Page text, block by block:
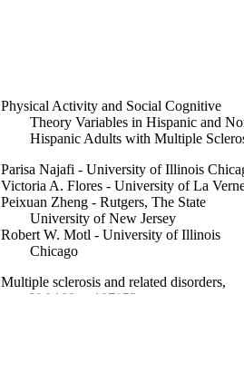
Physical Activity and Social Cognitive
Theory Variables in Hispanic and
Hispanic Adults with Multiple
Parisa Najafi - University of Illinois
Victoria A. Flores - University of La
Peixuan Zheng - Rutgers, The State
University of New Jersey
Robert W. Motl - University of Illinois
Chicago
Multiple sclerosis and related disorders,
Vol.109, p.107152